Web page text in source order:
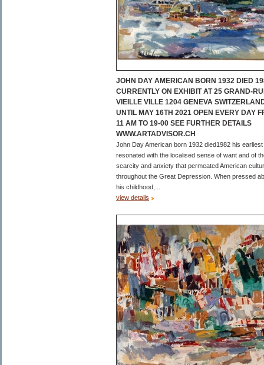
JOHN DAY AMERICAN BORN 1932 DIED
CURRENTLY ON EXHIBIT AT 25 GRAND-
VIEILLE VILLE 1204 GENEVA
UNTIL MAY 16TH 2021 OPEN EVERY DAY
11 AM TO 19-00 SEE FURTHER DETAILS
WWW.ARTADVISOR.CH
John Day American born 1932 died1982 his
resonated with the localised sense of want and of
scarcity and anxiety that permeated American
throughout the Great Depression. When pressed
his childhood,...
view details